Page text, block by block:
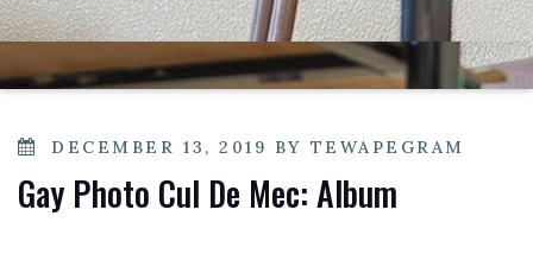
POSTED
DECEMBER 13, 2019 BY TEWAPEGRAM
Gay Photo Cul De Mec: Album